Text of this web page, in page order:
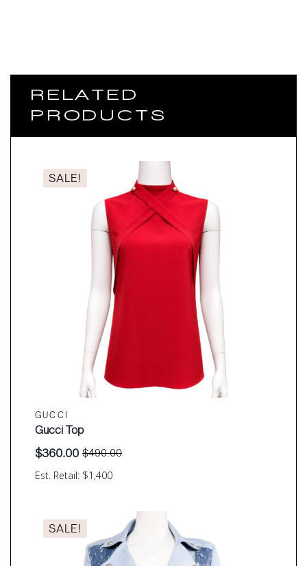
RELATED
PRODUCTS
SALE!
GUCCI
Est. Retail: $1,400
Gucci Top
$490.00
Original
price
$360.00
Current
price
SALE!